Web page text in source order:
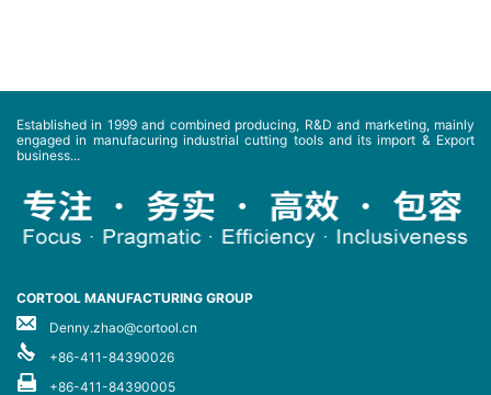
Established in 1999 and combined producing, R&D and marketing, mainly
engaged in manufacuring industrial cutting tools and its import & Export
business...
CORTOOL MANUFACTURING GROUP
Denny.zhao@cortool.cn
+86-411-84390026
+86-411-84390005